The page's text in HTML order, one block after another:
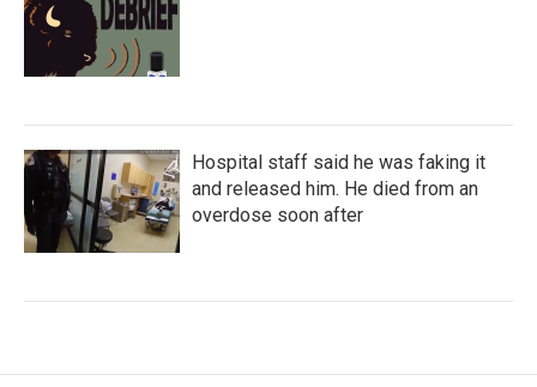
Hospital staff said he was faking it
and released him. He died from an
overdose soon after